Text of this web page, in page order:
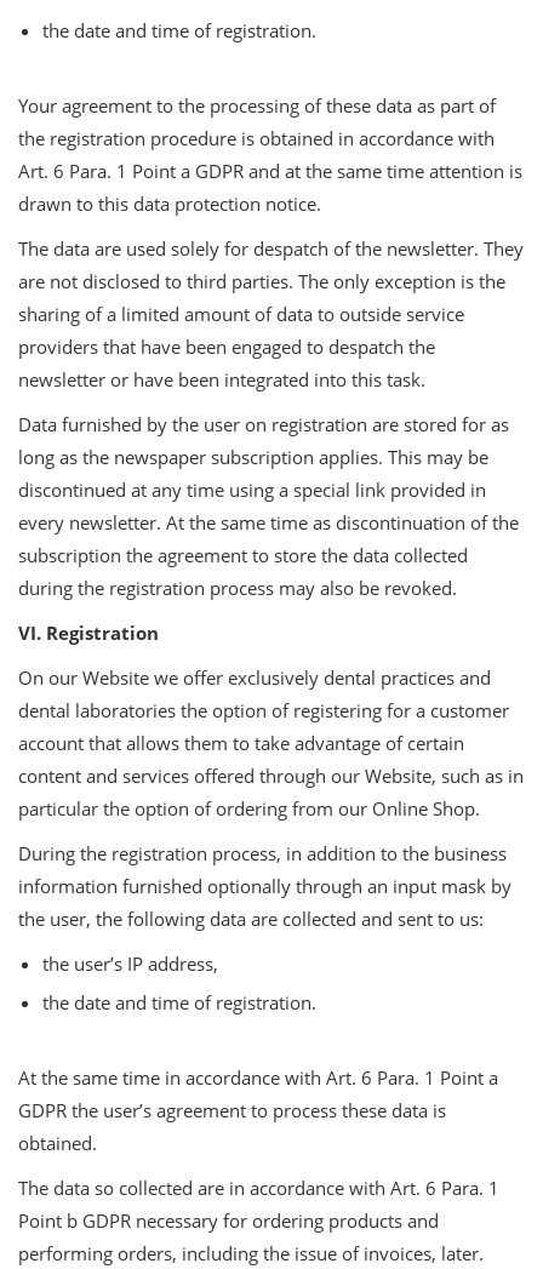
the date and time of registration.
Your agreement to the processing of these data as part of
the registration procedure is obtained in accordance with
Art. 6 Para. 1 Point a GDPR and at the same time attention is
drawn to this data protection notice.
The data are used solely for despatch of the newsletter. They
are not disclosed to third parties. The only exception is the
sharing of a limited amount of data to outside service
providers that have been engaged to despatch the
newsletter or have been integrated into this task.
Data furnished by the user on registration are stored for as
long as the newspaper subscription applies. This may be
discontinued at any time using a special link provided in
every newsletter. At the same time as discontinuation of the
subscription the agreement to store the data collected
during the registration process may also be revoked.
VI. Registration
On our Website we offer exclusively dental practices and
dental laboratories the option of registering for a customer
account that allows them to take advantage of certain
content and services offered through our Website, such as in
particular the option of ordering from our Online Shop.
During the registration process, in addition to the business
information furnished optionally through an input mask by
the user, the following data are collected and sent to us:
the user’s IP address,
the date and time of registration.
At the same time in accordance with Art. 6 Para. 1 Point a
GDPR the user’s agreement to process these data is
obtained.
The data so collected are in accordance with Art. 6 Para. 1
Point b GDPR necessary for ordering products and
performing orders, including the issue of invoices, later.